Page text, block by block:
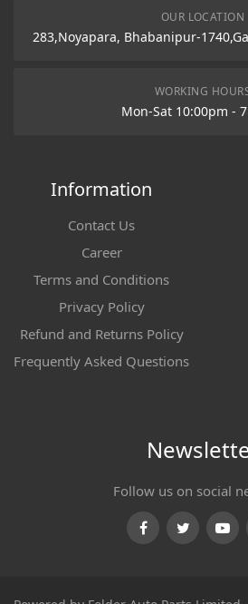
OUR LOCATION
283,Noyapara, Bhabanipur-
WORKING
Mon-Sat 10:00pm -
Information
Contact Us
Career
Terms and Conditions
Privacy Policy
Refund and Returns Policy
Frequently Asked Questions
Follow us on social
FacebookTwitter